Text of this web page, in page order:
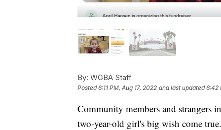
By: WGBA Staff
Posted6:11 PM, Aug 17, 2022 and last updated 6:42
Community members and strangers
two-year-old girl's big wish come true.